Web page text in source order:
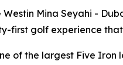
Westin Mina Seyahi -
first golf experience
of the largest Five